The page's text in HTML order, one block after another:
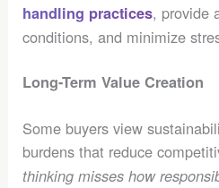
handling practices, provide
conditions, and minimize
Long-Term Value Creation
Some buyers view
burdens that reduce
thinking misses how